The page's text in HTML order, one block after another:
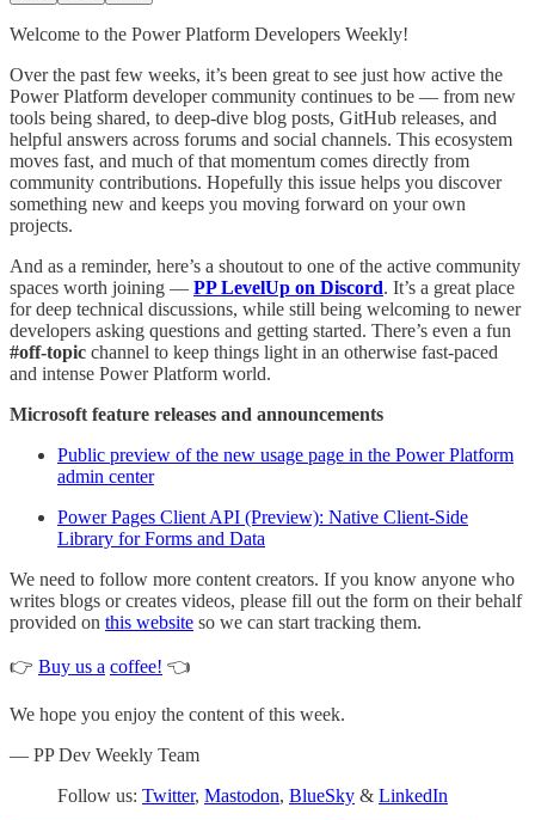
Welcome to the Power Platform Developers Weekly!
Over the past few weeks, it’s been great to see just how active the
Power Platform developer community continues to be — from new
tools being shared, to deep-dive blog posts, GitHub releases, and
helpful answers across forums and social channels. This ecosystem
moves fast, and much of that momentum comes directly from
community contributions. Hopefully this issue helps you discover
something new and keeps you moving forward on your own
projects.
And as a reminder, here’s a shoutout to one of the active community
spaces worth joining — PP LevelUp on Discord. It’s a great place
for deep technical discussions, while still being welcoming to newer
developers asking questions and getting started. There’s even a fun
#off-topic channel to keep things light in an otherwise fast-paced
and intense Power Platform world.
Microsoft feature releases and announcements
Public preview of the new usage page in the Power Platform
admin center
Power Pages Client API (Preview): Native Client-Side
Library for Forms and Data
We need to follow more content creators. If you know anyone who
writes blogs or creates videos, please fill out the form on their behalf
provided on this website so we can start tracking them.
👉 Buy us a coffee! 👈
We hope you enjoy the content of this week.
— PP Dev Weekly Team
Follow us: Twitter, Mastodon, BlueSky & LinkedIn